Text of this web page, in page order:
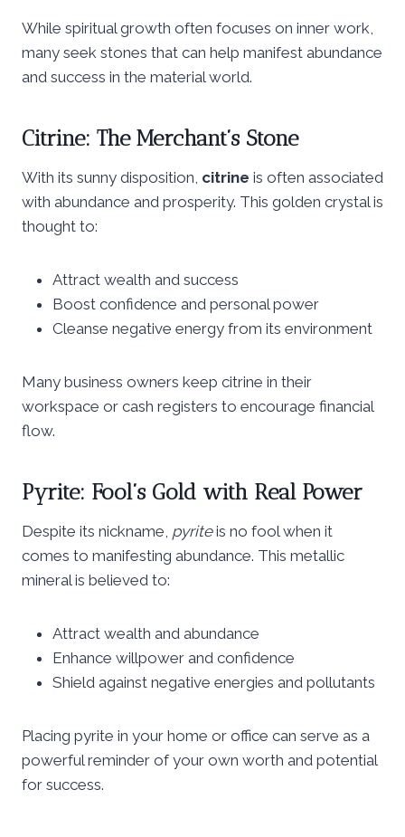
While spiritual growth often focuses on inner work,
many seek stones that can help manifest abundance
and success in the material world.
Citrine: The Merchant’s Stone
With its sunny disposition, citrine is often associated
with abundance and prosperity. This golden crystal is
thought to:
Attract wealth and success
Boost confidence and personal power
Cleanse negative energy from its environment
Many business owners keep citrine in their
workspace or cash registers to encourage financial
flow.
Pyrite: Fool’s Gold with Real Power
Despite its nickname, pyriteis no fool when it
comes to manifesting abundance. This metallic
mineral is believed to:
Attract wealth and abundance
Enhance willpower and confidence
Shield against negative energies and pollutants
Placing pyrite in your home or office can serve as a
powerful reminder of your own worth and potential
for success.